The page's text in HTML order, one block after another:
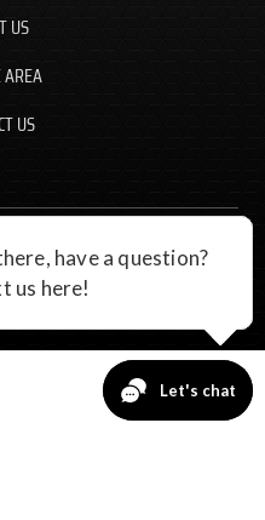
US
AREA
US
- All rights reserved.